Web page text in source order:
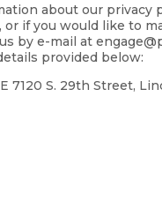
about our privacy
or if you would like to
by e-mail at
provided below:
7120 S. 29th Street,